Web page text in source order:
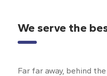
We serve the
Far far away, behind